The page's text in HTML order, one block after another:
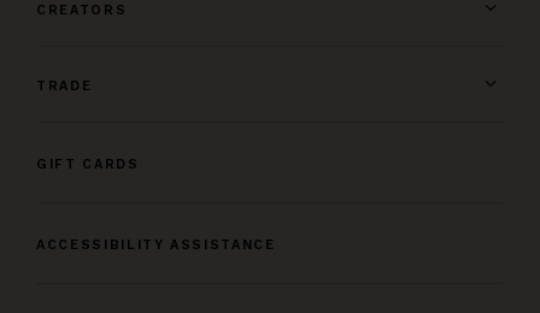
CREATORS
TRADE
GIFT CARDS
ACCESSIBILITY ASSISTANCE